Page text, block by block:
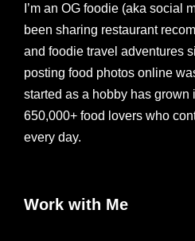
I’m an OG foodie (aka social
been sharing restaurant
and foodie travel adventures
posting food photos online
started as a hobby has grown
650,000+ food lovers who
every day.
Work with Me